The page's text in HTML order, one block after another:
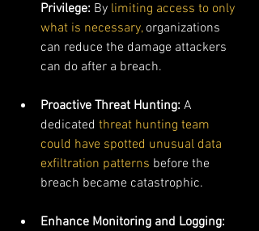
Privilege: By limiting access to only
what is necessary, organizations
can reduce the damage attackers
can do after a breach.
Proactive Threat Hunting: A
dedicated threat hunting team
could have spotted unusual data
exfiltration patterns before the
breach became catastrophic.
Enhance Monitoring and Logging: